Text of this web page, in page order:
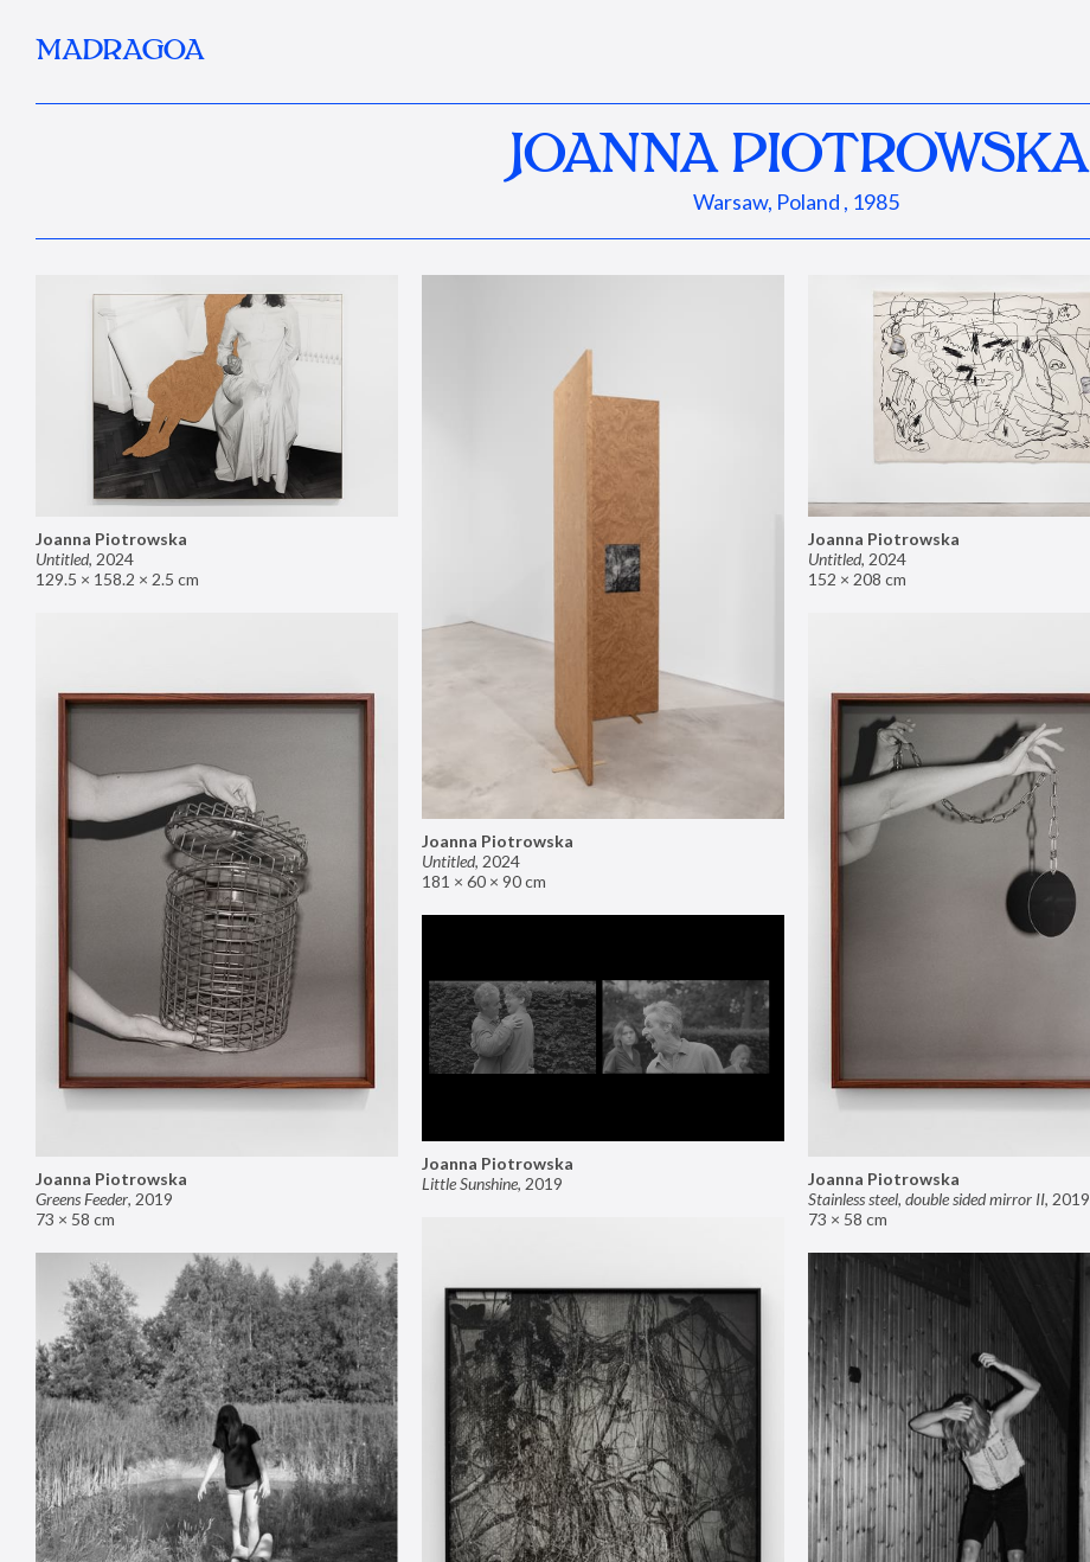
MADRAGOA
JOANNA PIOTROWSKA
Warsaw, Poland , 1985
Joanna Piotrowska
Untitled, 2024
129.5 × 158.2 × 2.5 cm
Joanna Piotrowska
Untitled, 2024
181 × 60 × 90 cm
Joanna Piotrowska
Untitled, 2024
152 × 208 cm
Joanna Piotrowska
Greens Feeder, 2019
73 × 58 cm
Joanna Piotrowska
Stainless steel, double sided mirror II, 2019
73 × 58 cm
Joanna Piotrowska
Little Sunshine, 2019